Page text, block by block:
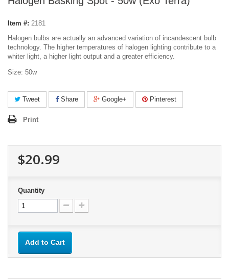
Item #: 2181
Halogen bulbs are actually an advanced variation of incandescent bulb
technology. The higher temperatures of halogen lighting contribute to a
whiter light, a higher light output and a greater efficiency.
Size: 50w
Tweet Share Google+ Pinterest
Print
$20.99
Quantity
Add to Cart